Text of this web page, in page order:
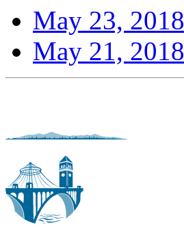
May 23, 2018
May 21, 2018